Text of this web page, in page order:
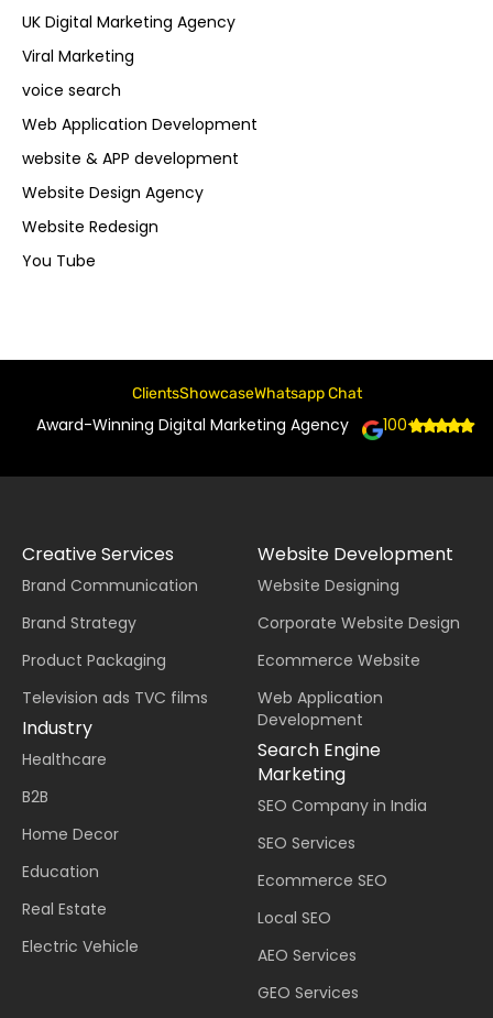
UK Digital Marketing Agency
Viral Marketing
voice search
Web Application Development
website & APP development
Website Design Agency
Website Redesign
You Tube
ClientsShowcaseWhatsapp Chat
Award-Winning Digital Marketing Agency 100+
Creative Services
Brand Communication
Brand Strategy
Product Packaging
Television ads TVC films
Industry
Healthcare
B2B
Home Decor
Education
Real Estate
Electric Vehicle
Website Development
Website Designing
Corporate Website Design
Ecommerce Website
Web Application
Development
Search Engine
Marketing
SEO Company in India
SEO Services
Ecommerce SEO
Local SEO
AEO Services
GEO Services